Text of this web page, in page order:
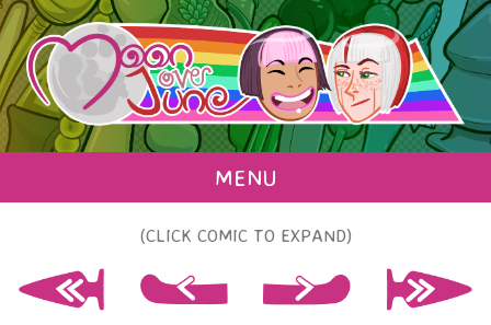
MENU
(CLICK COMIC TO EXPAND)